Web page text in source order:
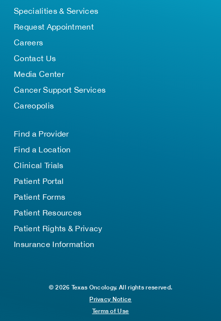
Specialities & Services
Request Appointment
Careers
Contact Us
Media Center
Cancer Support Services
Careopolis
Find a Provider
Find a Location
Clinical Trials
Patient Portal
Patient Forms
Patient Resources
Patient Rights & Privacy
Insurance Information
© 2026 Texas Oncology. All rights reserved.
Privacy Notice
Terms of Use